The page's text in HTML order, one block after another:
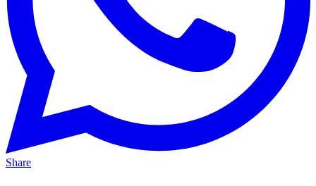
Share